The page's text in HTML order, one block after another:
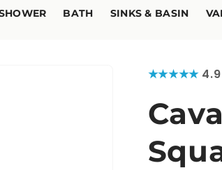
BATH SINKS & BASIN
★★★★★4.9